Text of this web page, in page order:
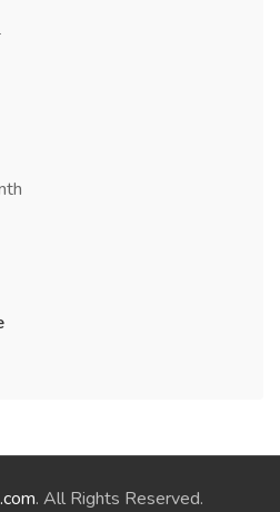
. All Rights Reserved.